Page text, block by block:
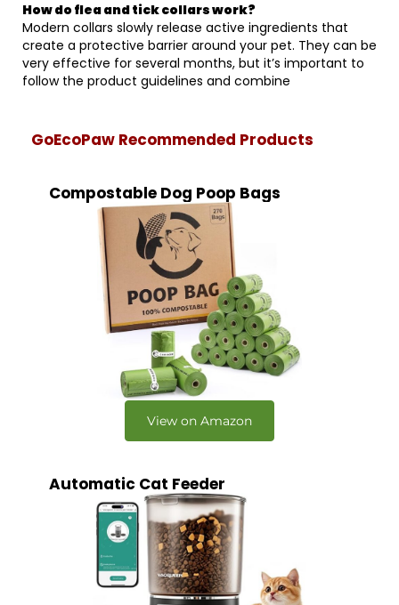
How do flea and tick collars work?
Modern collars slowly release active ingredients that
create a protective barrier around your pet. They can be
very effective for several months, but it’s important to
follow the product guidelines and combine
GoEcoPaw Recommended Products
Compostable Dog Poop Bags
View on Amazon
Automatic Cat Feeder